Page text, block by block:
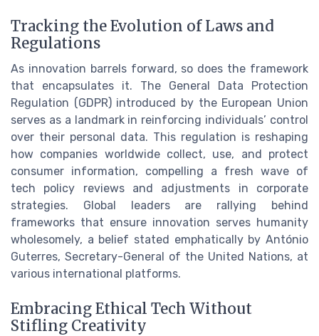
Tracking the Evolution of Laws and
Regulations
As innovation barrels forward, so does the framework
that encapsulates it. The General Data Protection
Regulation (GDPR) introduced by the European Union
serves as a landmark in reinforcing individuals’ control
over their personal data. This regulation is reshaping
how companies worldwide collect, use, and protect
consumer information, compelling a fresh wave of
tech policy reviews and adjustments in corporate
strategies. Global leaders are rallying behind
frameworks that ensure innovation serves humanity
wholesomely, a belief stated emphatically by António
Guterres, Secretary-General of the United Nations, at
various international platforms.
Embracing Ethical Tech Without
Stifling Creativity